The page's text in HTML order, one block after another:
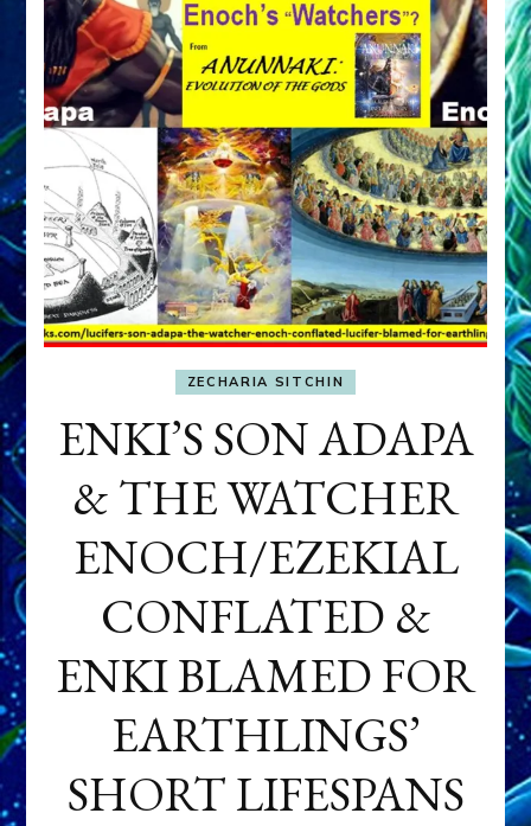
ZECHARIA SITCHIN
ENKI’S SON ADAPA
& THE WATCHER
ENOCH/EZEKIAL
CONFLATED &
ENKI BLAMED FOR
EARTHLINGS’
SHORT LIFESPANS